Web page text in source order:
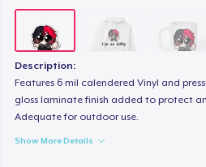
Description:
Features 6 mil calendered Vinyl and
gloss laminate finish added to protect
Adequate for outdoor use.
Show More Details